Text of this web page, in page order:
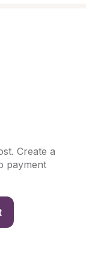
Create a
payment